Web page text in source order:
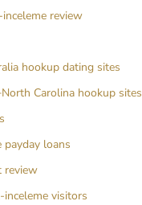
review
hookup dating sites
Carolina hookup sites
payday loans
review
inceleme visitors